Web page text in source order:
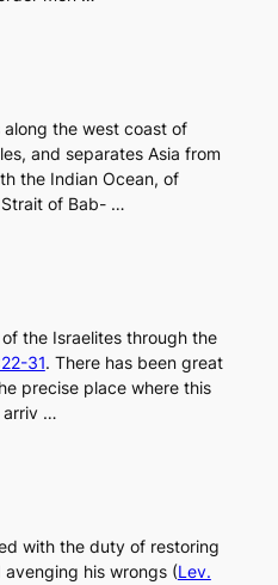
the west coast of
and separates Asia from
the Indian Ocean, of
Strait of Bab- …
the Israelites through the
31. There has been great
precise place where this
arriv …
with the duty of restoring
avenging his wrongs (Lev.